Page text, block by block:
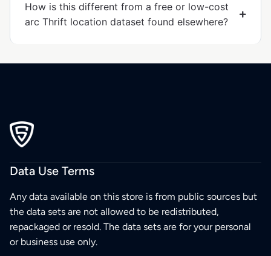
How is this different from a free or low-cost
arc Thrift location dataset found elsewhere?
Data Use Terms
Any data available on this store is from public sources but
the data sets are not allowed to be redistributed,
repackaged or resold. The data sets are for your personal
or business use only.